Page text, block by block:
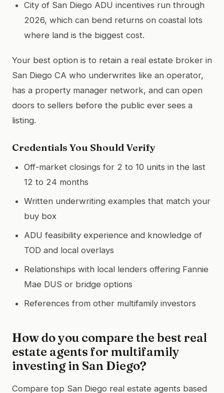
City of San Diego ADU incentives run through
2026, which can bend returns on coastal lots
where land is the biggest cost.
Your best option is to retain a real estate broker in
San Diego CA who underwrites like an operator,
has a property manager network, and can open
doors to sellers before the public ever sees a
listing.
Credentials You Should Verify
Off-market closings for 2 to 10 units in the last
12 to 24 months
Written underwriting examples that match your
buy box
ADU feasibility experience and knowledge of
TOD and local overlays
Relationships with local lenders offering Fannie
Mae DUS or bridge options
References from other multifamily investors
How do you compare the best real
estate agents for multifamily
investing in San Diego?
Compare top San Diego real estate agents based